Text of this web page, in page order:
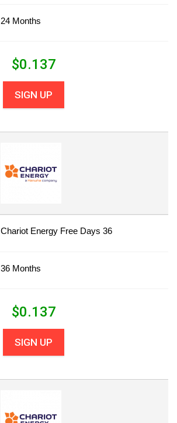
24 Months
$0.137
SIGN UP
Chariot Energy Free Days 36
36 Months
$0.137
SIGN UP